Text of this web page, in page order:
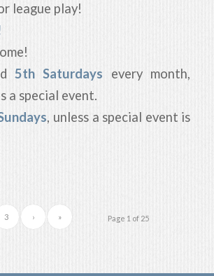
league play!
5th Saturdays every month,
a special event.
, unless a special event is
Page 1 of 25
3 › »